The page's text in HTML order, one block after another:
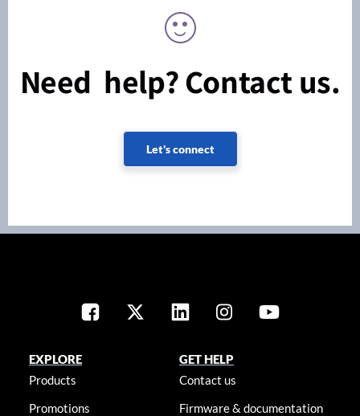
Need help? Contact us.
Let's connect
EXPLORE
Products
Promotions
GET HELP
Contact us
Firmware & documentation